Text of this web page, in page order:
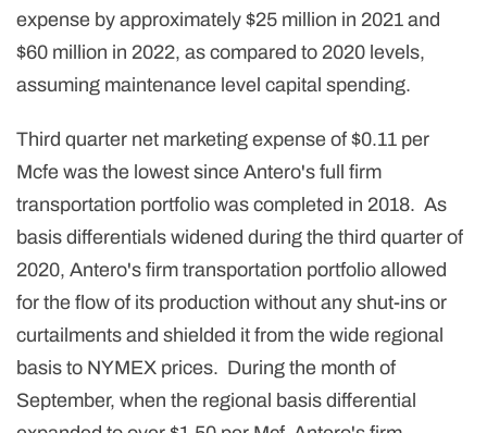
expense by approximately $25 million in 2021 and
$60 million in 2022, as compared to 2020 levels,
assuming maintenance level capital spending.
Third quarter net marketing expense of $0.11 per
Mcfe was the lowest since Antero's full firm
transportation portfolio was completed in 2018. As
basis differentials widened during the third quarter of
2020, Antero's firm transportation portfolio allowed
for the flow of its production without any shut-ins or
curtailments and shielded it from the wide regional
basis to NYMEX prices. During the month of
September, when the regional basis differential